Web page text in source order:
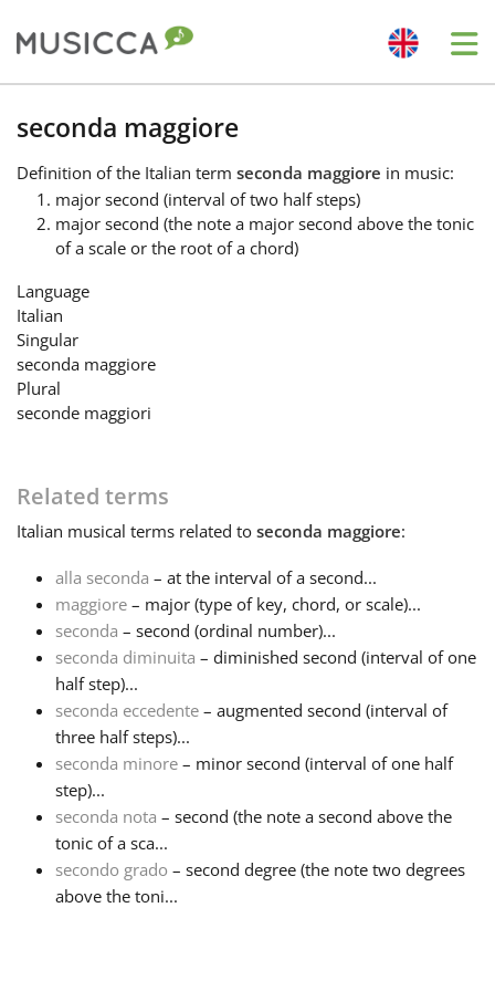
Bahasa Indonesia
Български
Dansk
Français
한국어
हिन्दी
日本語
Polski
seconda maggiore
Definition of the Italian term seconda maggiore in music:
major second (interval of two half steps)
major second (the note a major second above the tonic
of a scale or the root of a chord)
Language
Italian
Singular
seconda maggiore
Plural
seconde maggiori
Related terms
Italian musical terms related to seconda maggiore:
alla seconda – at the interval of a second...
maggiore – major (type of key, chord, or scale)...
seconda – second (ordinal number)...
seconda diminuita – diminished second (interval of one
half step)...
seconda eccedente – augmented second (interval of
three half steps)...
seconda minore – minor second (interval of one half
step)...
seconda nota – second (the note a second above the
tonic of a sca...
secondo grado – second degree (the note two degrees
above the toni...